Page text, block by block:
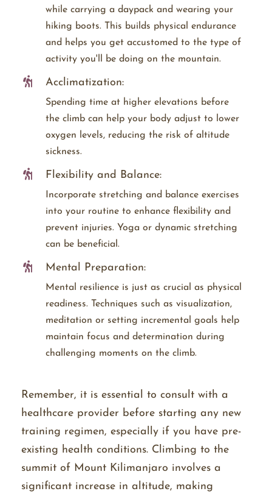
while carrying a daypack and wearing your
hiking boots. This builds physical endurance
and helps you get accustomed to the type of
activity you'll be doing on the mountain.
Acclimatization:
Spending time at higher elevations before
the climb can help your body adjust to lower
oxygen levels, reducing the risk of altitude
sickness.
Flexibility and Balance:
Incorporate stretching and balance exercises
into your routine to enhance flexibility and
prevent injuries. Yoga or dynamic stretching
can be beneficial.
Mental Preparation:
Mental resilience is just as crucial as physical
readiness. Techniques such as visualization,
meditation or setting incremental goals help
maintain focus and determination during
challenging moments on the climb.
Remember, it is essential to consult with a
healthcare provider before starting any new
training regimen, especially if you have pre-
existing health conditions. Climbing to the
summit of Mount Kilimanjaro involves a
significant increase in altitude, making